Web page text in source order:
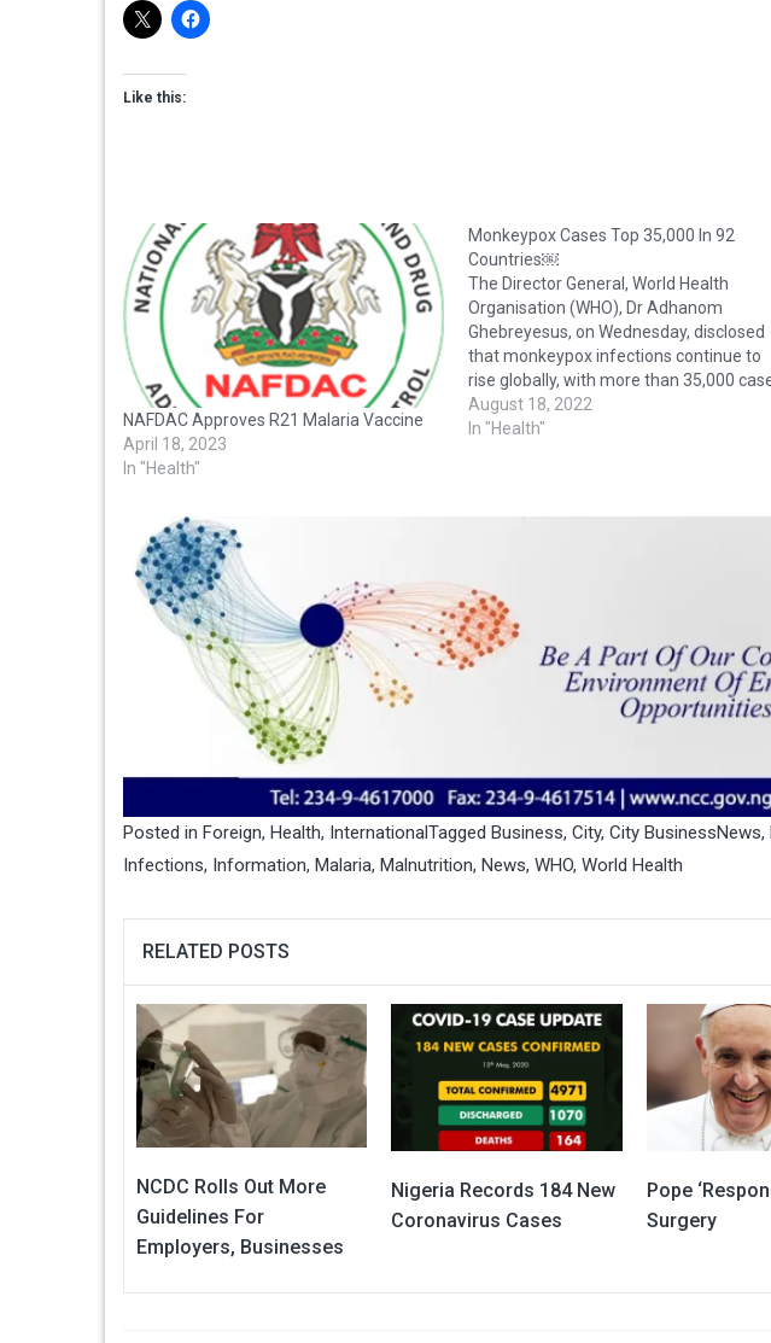
Like this:
NAFDAC Approves R21 Malaria Vaccine
April 18, 2023
In "Health"
Monkeypox Cases Top 35,000 In 92
Countries￼
The Director General, World Health
Organisation (WHO), Dr Adhanom
Ghebreyesus, on Wednesday, disclosed
that monkeypox infections continue to
rise globally, with more than 35,000
across 92 countries and territories, and
deaths. Speaking at a news conference
August 18, 2022
In "Health"
Posted in Foreign, Health, InternationalTagged Business, City, City BusinessNews,
Infections, Information, Malaria, Malnutrition, News, WHO, World Health
RELATED POSTS
NCDC Rolls Out More
Guidelines For
Employers, Businesses
Nigeria Records 184 New
Coronavirus Cases
Pope
Surgery